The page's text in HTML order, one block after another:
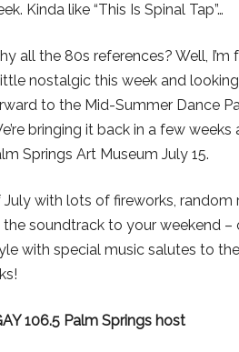
Kinda like “This Is Spinal Tap”…
all the 80s references? Well, I’m
nostalgic this week and looking
to the Mid-Summer Dance
bringing it back in a few weeks
Springs Art Museum July 15.
with lots of fireworks, random
soundtrack to your weekend –
with special music salutes to
106.5 Palm Springs host